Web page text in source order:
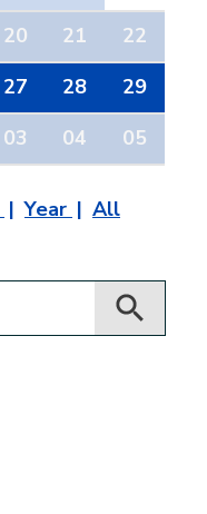
20 21
22
27 28
29
03 04 05
Year All